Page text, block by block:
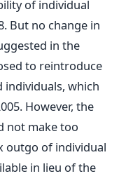
of individual
But no change in
in the
to reintroduce
which
However, the
not make too
outgo of individual
in lieu of the